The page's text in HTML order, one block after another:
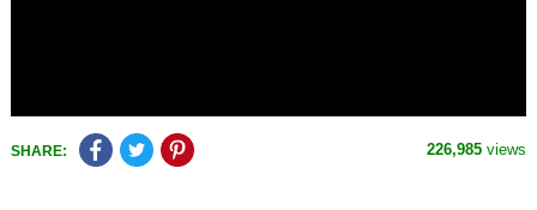
SHARE: 226,985 views